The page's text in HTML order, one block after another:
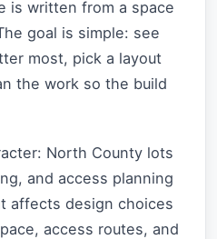
is written from a space
goal is simple: see
most, pick a layout
the work so the build
North County lots
and access planning
affects design choices
access routes, and